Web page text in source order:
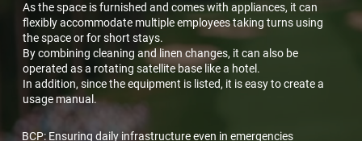
As the space is furnished and comes with appliances, it can
flexibly accommodate multiple employees taking turns using
the space or for short stays.
By combining cleaning and linen changes, it can also be
operated as a rotating satellite base like a hotel.
In addition, since the equipment is listed, it is easy to create a
usage manual.
BCP: Ensuring daily infrastructure even in emergencies